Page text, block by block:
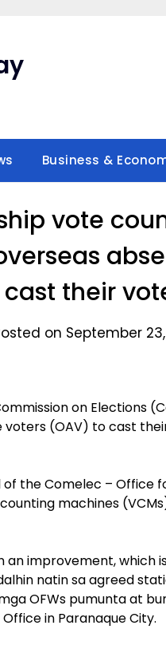
Business &
vote
cast their
on September 23,
on Elections
(OAV) to cast
the Comelec – Office
machines
an improvement, which
natin sa agreed
OFWs pumunta at
in Paranaque City.